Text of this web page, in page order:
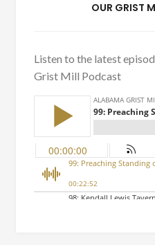
OUR GRIST
Listen to the latest
Grist Mill Podcast